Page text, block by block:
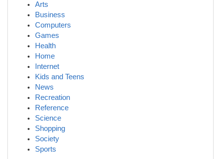
Arts
Business
Computers
Games
Health
Home
Internet
Kids and Teens
News
Recreation
Reference
Science
Shopping
Society
Sports